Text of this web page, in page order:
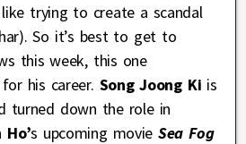
trying to create a scandal
So it’s best to get to
this week, this one
his career. Song Joong Ki is
turned down the role in
s upcoming movieSea Fog